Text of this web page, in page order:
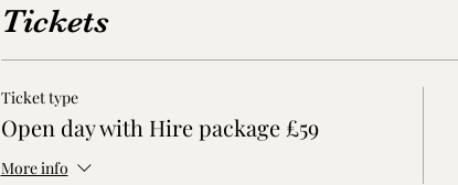
Tickets
Ticket type
Open day with Hire package £59
More info